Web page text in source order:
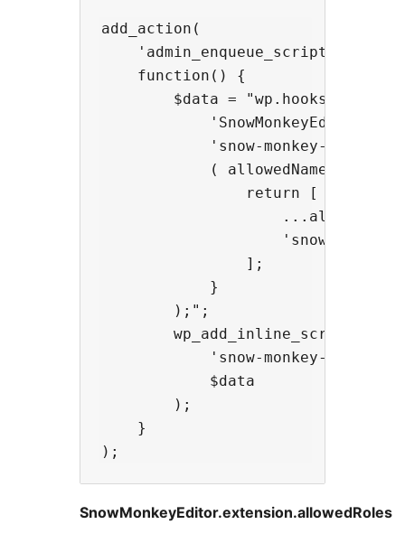
add_action(
    'admin_enqueue_scripts',
    function() {
$data =
'snow-monkey-blocks/
( allowedNameSpaces,
                return [
'snow-monkey-
                ];
            }
        );";
        wp_add_inline_script(
'snow-monkey-
            $data
        );
    }
SnowMonkeyEditor.extension.allowedRoles